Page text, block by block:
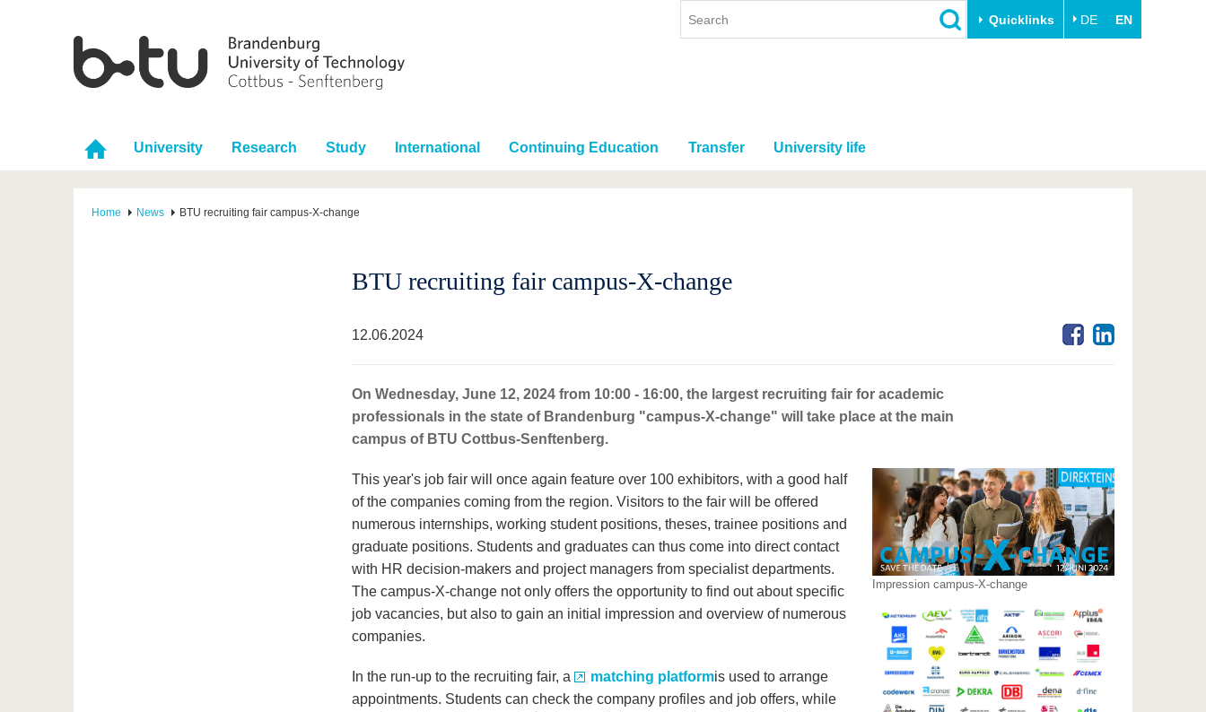
Quicklinks DE EN
University Research Study International Continuing Education Transfer University life
Home News BTU recruiting fair campus-X-change
BTU recruiting fair campus-X-change
12.06.2024
On Wednesday, June 12, 2024 from 10:00 - 16:00, the largest recruiting fair for academic
professionals in the state of Brandenburg "campus-X-change" will take place at the main
campus of BTU Cottbus-Senftenberg.
This year's job fair will once again feature over 100 exhibitors, with a good half
of the companies coming from the region. Visitors to the fair will be offered
numerous internships, working student positions, theses, trainee positions and
graduate positions. Students and graduates can thus come into direct contact
with HR decision-makers and project managers from specialist departments.
The campus-X-change not only offers the opportunity to find out about specific
job vacancies, but also to gain an initial impression and overview of numerous
companies.
In the run-up to the recruiting fair, a matching platformis used to arrange
appointments. Students can check the company profiles and job offers, while
Impression campus-X-change